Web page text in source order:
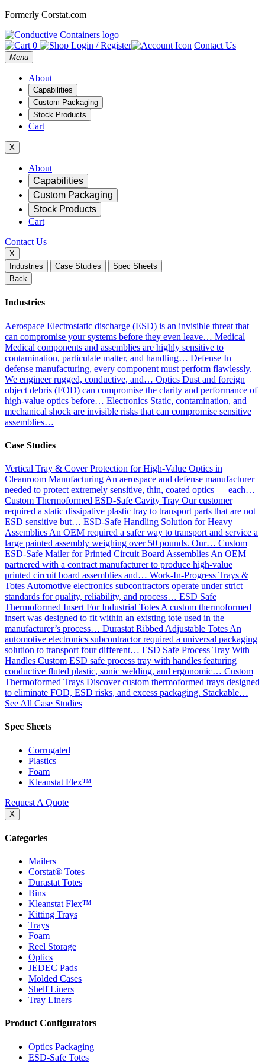
Formerly Corstat.com
0 Login / Register Contact Us
Open
main
Menu
About
Capabilities
Custom Packaging
Stock Products
Cart
X
Mobile
Navigation
About
Capabilities
Custom Packaging
Stock Products
Cart
Contact Us
X
Industries
Case Studies
Spec Sheets
Back
Industries
Aerospace Electrostatic discharge (ESD) is an invisible threat that
can compromise your systems before they even leave… Medical
Medical components and assemblies are highly sensitive to
contamination, particulate matter, and handling… Defense In
defense manufacturing, every component must perform flawlessly.
We engineer rugged, conductive, and… Optics Dust and foreign
object debris (FOD) can compromise the clarity and performance of
high-value optics before… Electronics Static, contamination, and
mechanical shock are invisible risks that can compromise sensitive
assemblies…
Case Studies
Vertical Tray & Cover Protection for High-Value Optics in
Cleanroom Manufacturing An aerospace and defense manufacturer
needed to protect extremely sensitive, thin, coated optics — each…
Custom Thermoformed ESD-Safe Cavity Tray Our customer
required a static dissipative plastic tray to transport parts that are not
ESD sensitive but… ESD-Safe Handling Solution for Heavy
Assemblies An OEM required a safer way to transport and service a
large painted assembly weighing over 50 pounds. Our… Custom
ESD-Safe Mailer for Printed Circuit Board Assemblies An OEM
partnered with a contract manufacturer to produce high-value
printed circuit board assemblies and… Work-In-Progress Trays &
Totes Automotive electronics subcontractors operate under strict
standards for quality, reliability, and process… ESD Safe
Thermoformed Insert For Industrial Totes A custom thermoformed
insert was designed to fit within an existing tote used in the
manufacturer’s process… Durastat Ribbed Adjustable Totes An
automotive electronics subcontractor required a universal packaging
solution to transport four different… ESD Safe Process Tray With
Handles Custom ESD safe process tray with handles featuring
conductive fluted plastic, sonic welding, and ergonomic… Custom
Thermoformed Trays Discover custom thermoformed trays designed
to eliminate FOD, ESD risks, and excess packaging. Stackable…
See All Case Studies
Spec Sheets
Corrugated
Plastics
Foam
Kleanstat Flex™
Request A Quote
X
Categories
Mailers
Corstat® Totes
Durastat Totes
Bins
Kleanstat Flex™
Kitting Trays
Trays
Foam
Reel Storage
Optics
JEDEC Pads
Molded Cases
Shelf Liners
Tray Liners
Product Configurators
Optics Packaging
ESD-Safe Totes